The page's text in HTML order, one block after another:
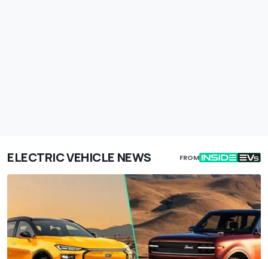
ELECTRIC VEHICLE NEWS FROM